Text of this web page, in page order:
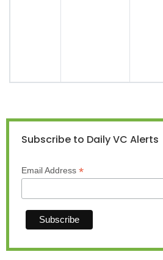
Subscribe to Daily VC Alerts
Email Address *